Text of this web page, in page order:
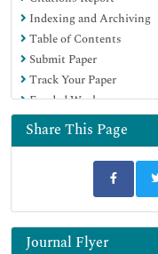
Indexing and Archiving
Table of Contents
Submit Paper
Track Your Paper
Funded Work
Share This Page
Journal Flyer